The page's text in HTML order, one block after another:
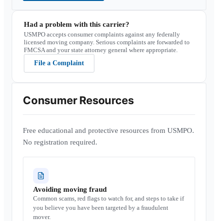
Had a problem with this carrier?
USMPO accepts consumer complaints against any federally
licensed moving company. Serious complaints are forwarded to
FMCSA and your state attorney general where appropriate.
File a Complaint
Consumer Resources
Free educational and protective resources from USMPO.
No registration required.
Avoiding moving fraud
Common scams, red flags to watch for, and steps to take if
you believe you have been targeted by a fraudulent
mover.